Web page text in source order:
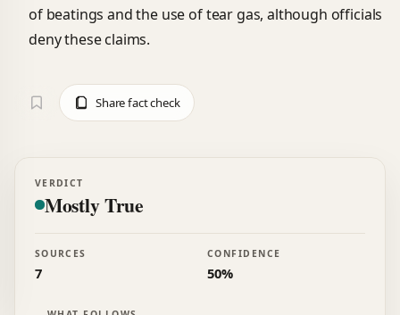
of beatings and the use of tear gas, although officials
deny these claims.
Share fact check
VERDICT
Mostly True
SOURCES
7
CONFIDENCE
50%